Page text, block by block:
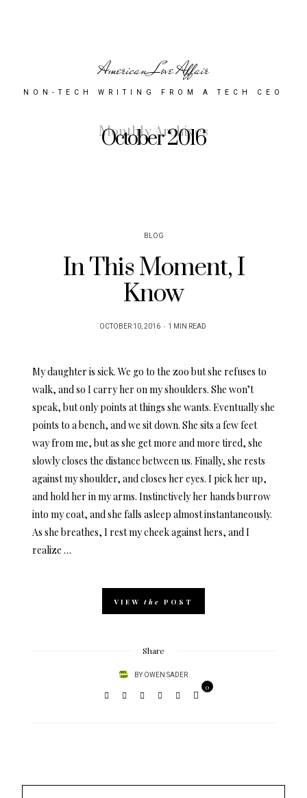
American Love Affair
NON-TECH WRITING FROM A TECH CEO
Monthly Archives
October 2016
BLOG
In This Moment, I
Know
POSTED
OCTOBER 10, 2016 1 MIN READ
My daughter is sick. We go to the zoo but she refuses to
walk, and so I carry her on my shoulders. She won’t
speak, but only points at things she wants. Eventually she
points to a bench, and we sit down. She sits a few feet
way from me, but as she get more and more tired, she
slowly closes the distance between us. Finally, she rests
against my shoulder, and closes her eyes. I pick her up,
and hold her in my arms. Instinctively her hands burrow
into my coat, and she falls asleep almost instantaneously.
As she breathes, I rest my cheek against hers, and I
realize …
VIEW the POST
Share
BYOWEN SADER
0